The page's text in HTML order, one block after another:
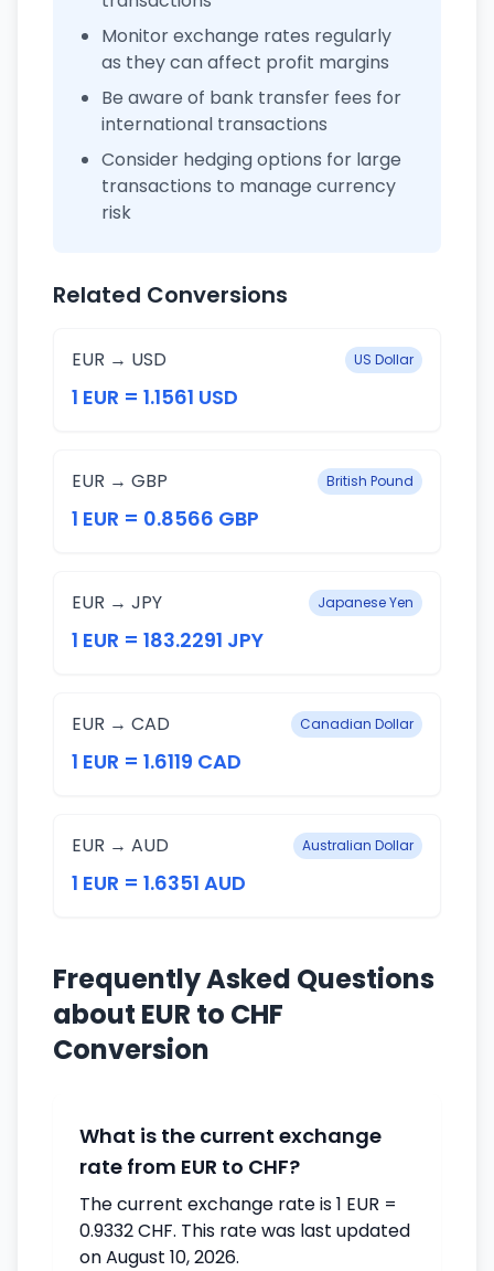
Monitor exchange rates regularly
as they can affect profit margins
Be aware of bank transfer fees for
international transactions
Consider hedging options for large
transactions to manage currency
risk
Related Conversions
EUR → USD US Dollar
1 EUR = 1.1561 USD
EUR → GBP British Pound
1 EUR = 0.8566 GBP
EUR → JPY Japanese Yen
1 EUR = 183.2291 JPY
EUR → CAD Canadian Dollar
1 EUR = 1.6119 CAD
EUR → AUD Australian Dollar
1 EUR = 1.6351 AUD
Frequently Asked Questions
about EUR to CHF
Conversion
What is the current exchange
rate from EUR to CHF?
The current exchange rate is 1 EUR =
0.9332 CHF. This rate was last updated
on August 10, 2026.